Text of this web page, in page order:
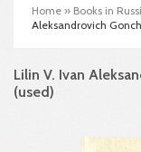
Home » Books in
Aleksandrovich
Lilin V. Ivan
(used)